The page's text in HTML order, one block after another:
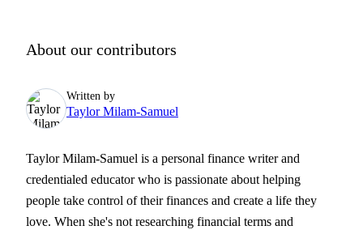
About our contributors
Written by
Taylor Milam-Samuel
Taylor Milam-Samuel is a personal finance writer and
credentialed educator who is passionate about helping
people take control of their finances and create a life they
love. When she's not researching financial terms and